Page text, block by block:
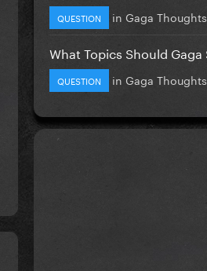
QUESTION in Gaga Thoughts
What Topics Should Gaga
QUESTION in Gaga Thoughts